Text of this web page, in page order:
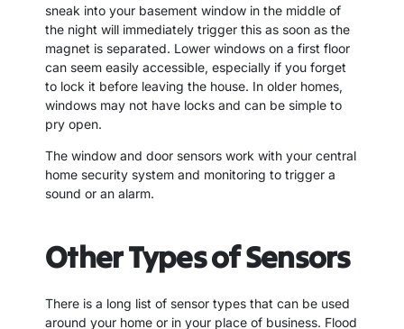
sneak into your basement window in the middle of
the night will immediately trigger this as soon as the
magnet is separated. Lower windows on a first floor
can seem easily accessible, especially if you forget
to lock it before leaving the house. In older homes,
windows may not have locks and can be simple to
pry open.
The window and door sensors work with your central
home security system and monitoring to trigger a
sound or an alarm.
Other Types of Sensors
There is a long list of sensor types that can be used
around your home or in your place of business. Flood